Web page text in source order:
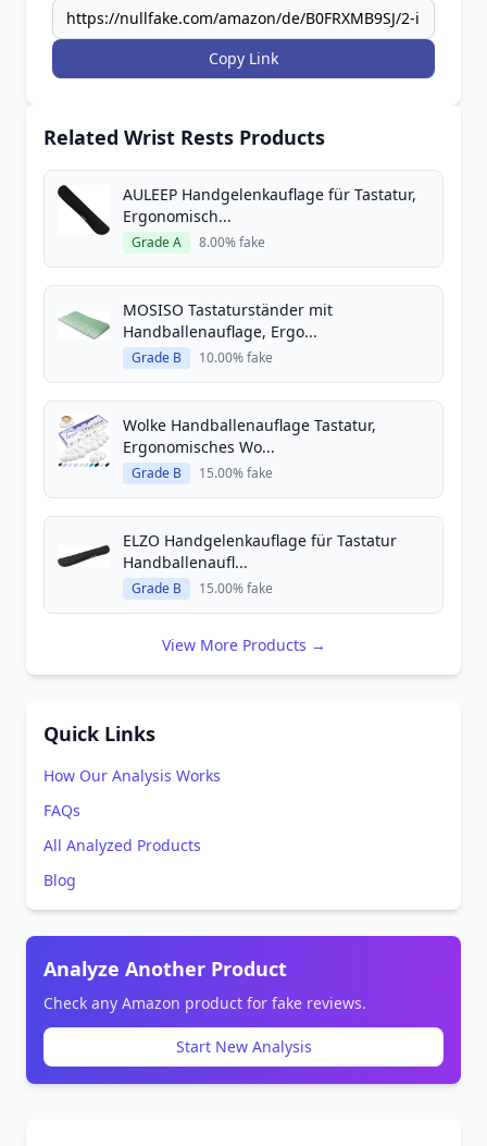
Copy Link
Related Wrist Rests Products
AULEEP Handgelenkauflage für Tastatur,
Ergonomisch...
Grade A 8.00% fake
MOSISO Tastaturständer mit
Handballenauflage, Ergo...
Grade B 10.00% fake
Wolke Handballenauflage Tastatur,
Ergonomisches Wo...
Grade B 15.00% fake
ELZO Handgelenkauflage für Tastatur
Handballenaufl...
Grade B 15.00% fake
View More Products →
Quick Links
How Our Analysis Works
FAQs
All Analyzed Products
Blog
Analyze Another Product
Check any Amazon product for fake reviews.
Start New Analysis